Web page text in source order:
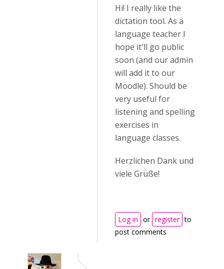
Hi! I really like the
dictation tool. As a
language teacher I
hope it'll go public
soon (and our admin
will add it to our
Moodle). Should be
very useful for
listening and spelling
exercises in
language classes.
Herzlichen Dank und
viele Grüße!
Log in or register to
post comments